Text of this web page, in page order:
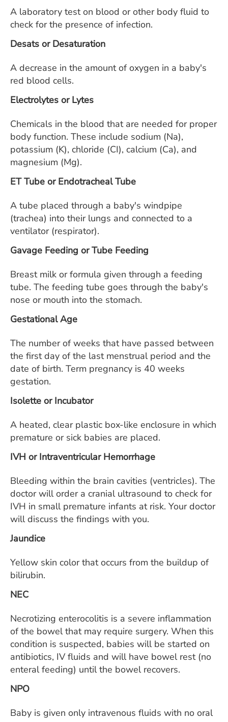
A laboratory test on blood or other body fluid to
check for the presence of infection.
Desats or Desaturation
A decrease in the amount of oxygen in a baby's
red blood cells.
Electrolytes or Lytes
Chemicals in the blood that are needed for proper
body function. These include sodium (Na),
potassium (K), chloride (CI), calcium (Ca), and
magnesium (Mg).
ET Tube or Endotracheal Tube
A tube placed through a baby's windpipe
(trachea) into their lungs and connected to a
ventilator (respirator).
Gavage Feeding or Tube Feeding
Breast milk or formula given through a feeding
tube. The feeding tube goes through the baby's
nose or mouth into the stomach.
Gestational Age
The number of weeks that have passed between
the first day of the last menstrual period and the
date of birth. Term pregnancy is 40 weeks
gestation.
Isolette or Incubator
A heated, clear plastic box-like enclosure in which
premature or sick babies are placed.
IVH or Intraventricular Hemorrhage
Bleeding within the brain cavities (ventricles). The
doctor will order a cranial ultrasound to check for
IVH in small premature infants at risk. Your doctor
will discuss the findings with you.
Jaundice
Yellow skin color that occurs from the buildup of
bilirubin.
NEC
Necrotizing enterocolitis is a severe inflammation
of the bowel that may require surgery. When this
condition is suspected, babies will be started on
antibiotics, IV fluids and will have bowel rest (no
enteral feeding) until the bowel recovers.
NPO
Baby is given only intravenous fluids with no oral